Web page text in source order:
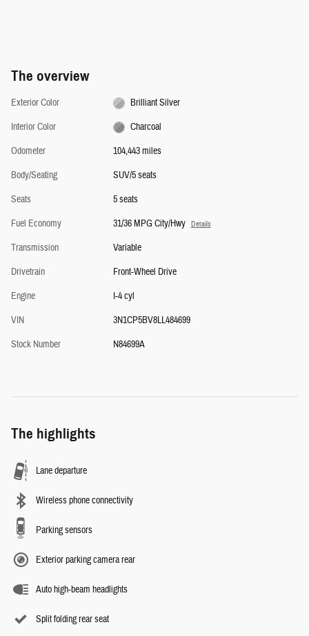
The overview
Exterior Color
Brilliant Silver
Interior Color
Charcoal
Odometer
104,443 miles
Body/Seating
SUV/5 seats
Seats
5 seats
Fuel Economy
31/36 MPG City/Hwy Details
Transmission
Variable
Drivetrain
Front-Wheel Drive
Engine
I-4 cyl
VIN
3N1CP5BV8LL484699
Stock Number
N84699A
The highlights
Lane departure
Wireless phone connectivity
Parking sensors
Exterior parking camera rear
Auto high-beam headlights
Split folding rear seat